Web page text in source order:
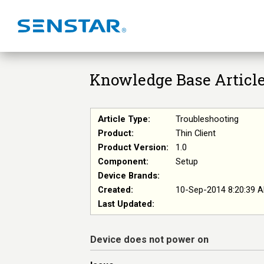
Knowledge Base
Article Type:
Troubleshooting
Product:
Thin Client
Product Version:
1.0
Component:
Setup
Device Brands:
Created:
10-Sep-2014 8:20:39
Last Updated:
Device does not power on